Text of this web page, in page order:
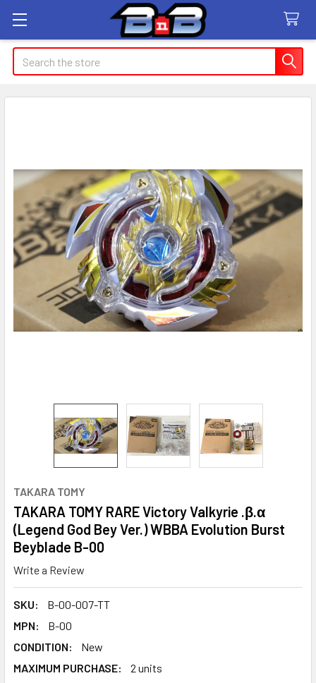
Search
TAKARA TOMY
TAKARA TOMY RARE Victory Valkyrie .β.α
(Legend God Bey Ver.) WBBA Evolution Burst
Beyblade B-00
Write a Review
SKU:
B-00-007-TT
MPN:
B-00
CONDITION:
New
MAXIMUM PURCHASE:
2 units